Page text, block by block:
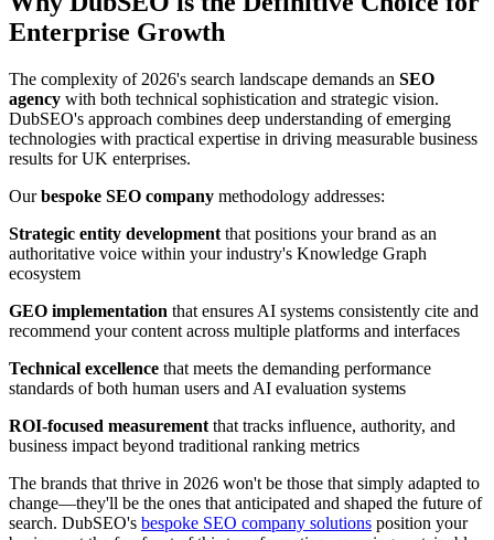
Enterprise Growth
The complexity of 2026's search landscape demands an SEO
agency with both technical sophistication and strategic vision.
DubSEO's approach combines deep understanding of emerging
technologies with practical expertise in driving measurable business
results for UK enterprises.
Ourbespoke SEO company methodology addresses:
Strategic entity development that positions your brand as an
authoritative voice within your industry's Knowledge Graph
ecosystem
GEO implementation that ensures AI systems consistently cite and
recommend your content across multiple platforms and interfaces
Technical excellence that meets the demanding performance
standards of both human users and AI evaluation systems
ROI-focused measurement that tracks influence, authority, and
business impact beyond traditional ranking metrics
The brands that thrive in 2026 won't be those that simply adapted to
change—they'll be the ones that anticipated and shaped the future of
search. DubSEO's bespoke SEO company solutions position your